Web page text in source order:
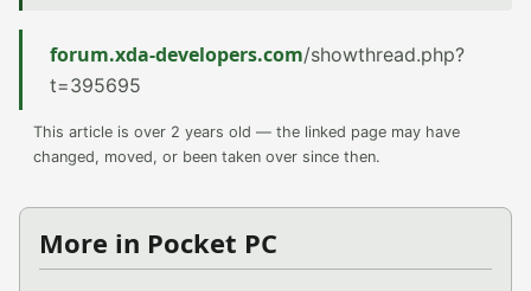
forum.xda-developers.com/showthread.php?
t=395695
This article is over 2 years old — the linked page may have
changed, moved, or been taken over since then.
More in Pocket PC